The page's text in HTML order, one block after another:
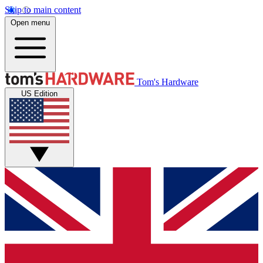
Skip to main content
Open menu
Tom's Hardware
US Edition